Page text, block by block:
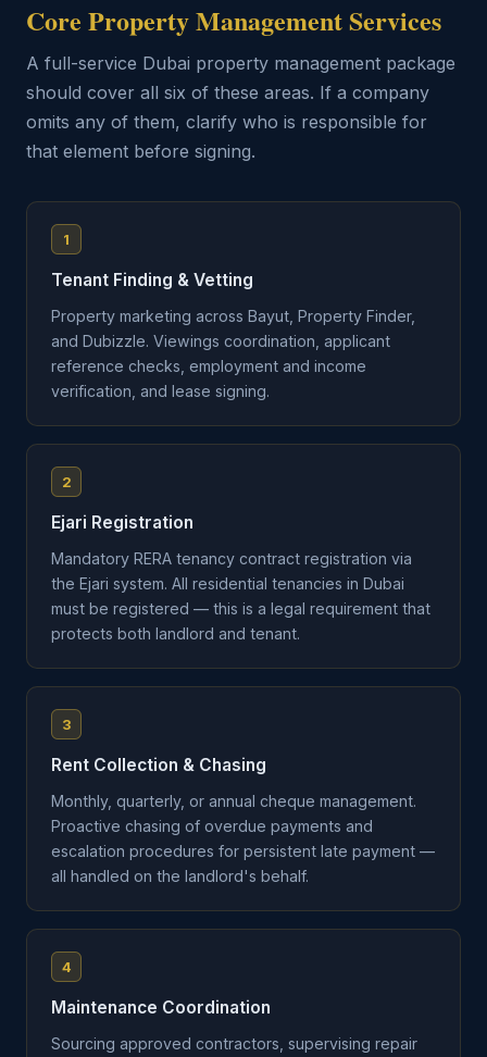
Core Property Management Services
A full-service Dubai property management package
should cover all six of these areas. If a company
omits any of them, clarify who is responsible for
that element before signing.
1
Tenant Finding & Vetting
Property marketing across Bayut, Property Finder,
and Dubizzle. Viewings coordination, applicant
reference checks, employment and income
verification, and lease signing.
2
Ejari Registration
Mandatory RERA tenancy contract registration via
the Ejari system. All residential tenancies in Dubai
must be registered — this is a legal requirement that
protects both landlord and tenant.
3
Rent Collection & Chasing
Monthly, quarterly, or annual cheque management.
Proactive chasing of overdue payments and
escalation procedures for persistent late payment —
all handled on the landlord's behalf.
4
Maintenance Coordination
Sourcing approved contractors, supervising repair